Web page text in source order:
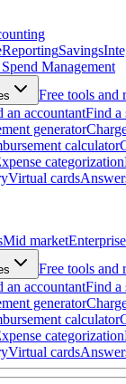
ReportingSavings
Management
Free tools and
an accountantFind a
generator
calculator
categorization
Virtual cards
Mid marketEnterprise
Free tools and
an accountantFind a
generator
calculator
categorization
Virtual cards